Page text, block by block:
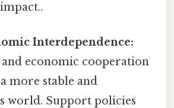
Interdependence:
economic cooperation
more stable and
world. Support policies